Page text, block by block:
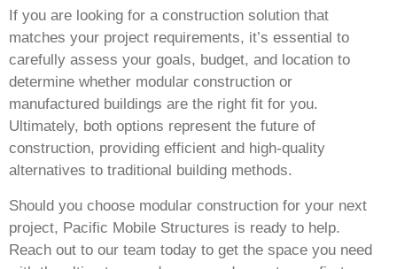
If you are looking for a construction solution that
matches your project requirements, it’s essential to
carefully assess your goals, budget, and location to
determine whether modular construction or
manufactured buildings are the right fit for you.
Ultimately, both options represent the future of
construction, providing efficient and high-quality
alternatives to traditional building methods.
Should you choose modular construction for your next
project, Pacific Mobile Structures is ready to help.
Reach out to our team today to get the space you need